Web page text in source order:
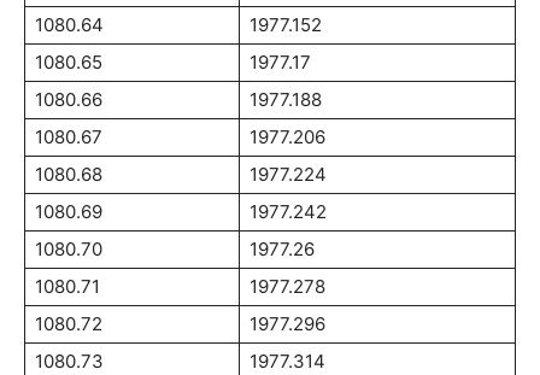
1080.64
1977.152
1080.65
1977.17
1080.66
1977.188
1080.67
1977.206
1080.68
1977.224
1080.69
1977.242
1080.70
1977.26
1080.71
1977.278
1080.72
1977.296
1080.73
1977.314